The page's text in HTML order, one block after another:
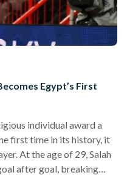
Egypt’s First
individual award a
first time in its history, it
At the age of 29, Salah
after goal, breaking